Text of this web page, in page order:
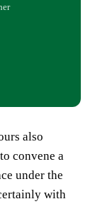
also
convene a
under the
with